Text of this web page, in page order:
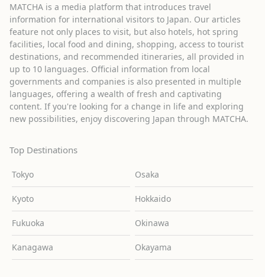
MATCHA is a media platform that introduces travel
information for international visitors to Japan. Our articles
feature not only places to visit, but also hotels, hot spring
facilities, local food and dining, shopping, access to tourist
destinations, and recommended itineraries, all provided in
up to 10 languages. Official information from local
governments and companies is also presented in multiple
languages, offering a wealth of fresh and captivating
content. If you're looking for a change in life and exploring
new possibilities, enjoy discovering Japan through MATCHA.
Top Destinations
Tokyo Osaka
Kyoto Hokkaido
Fukuoka Okinawa
Kanagawa Okayama